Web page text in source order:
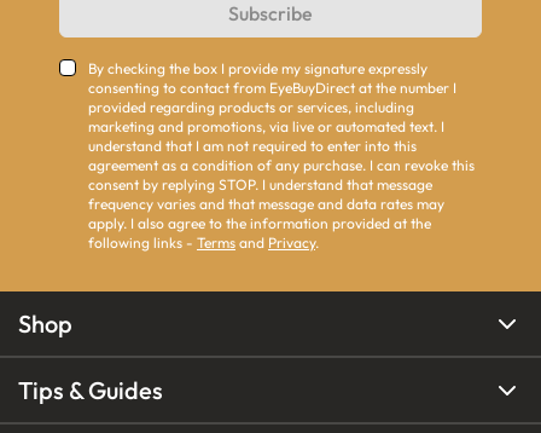
Subscribe
By checking the box I provide my signature expressly
consenting to contact from EyeBuyDirect at the number I
provided regarding products or services, including
marketing and promotions, via live or automated text. I
understand that I am not required to enter into this
agreement as a condition of any purchase. I can revoke this
consent by replying STOP. I understand that message
frequency varies and that message and data rates may
apply. I also agree to the information provided at the
following links - Terms and Privacy.
Shop
Tips & Guides